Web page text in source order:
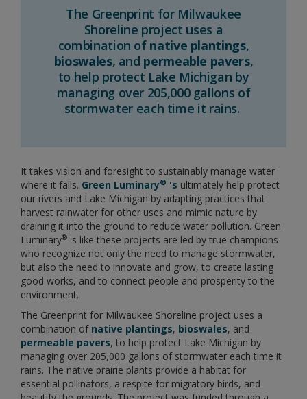
The Greenprint for Milwaukee
Shoreline project uses a
combination of native plantings,
bioswales, and permeable pavers,
to help protect Lake Michigan by
managing over 205,000 gallons of
stormwater each time it rains.
It takes vision and foresight to sustainably manage water
where it falls. Green Luminary® 's ultimately help protect
our rivers and Lake Michigan by adapting practices that
harvest rainwater for other uses and mimic nature by
draining it into the ground to reduce water pollution. Green
Luminary® 's like these projects are led by true champions
who recognize not only the need to manage stormwater,
but also the need to innovate and grow, to create lasting
good works, and to connect people and prosperity to the
environment.
The Greenprint for Milwaukee Shoreline project uses a
combination of native plantings, bioswales, and
permeable pavers, to help protect Lake Michigan by
managing over 205,000 gallons of stormwater each time it
rains. The native prairie plants provide a habitat for
essential pollinators, a respite for migratory birds, and